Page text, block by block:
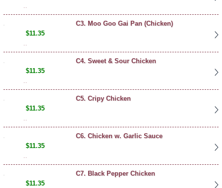
..
C3. Moo Goo Gai Pan (Chicken)
$11.35
..
C4. Sweet & Sour Chicken
$11.35
..
C5. Cripy Chicken
$11.35
..
C6. Chicken w. Garlic Sauce
$11.35
..
C7. Black Pepper Chicken
$11.35